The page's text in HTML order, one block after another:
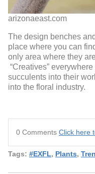
arizonaeast.com
The design benches
place where you can
only area where they
“Creatives”
succulents into their
into the floral industry.
0 Comments Click here
Tags: #EXFL, Plants,